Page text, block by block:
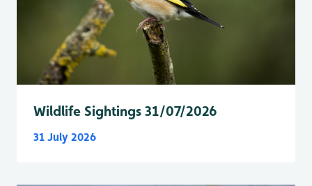
Wildlife Sightings 31/07/2026
31 July 2026